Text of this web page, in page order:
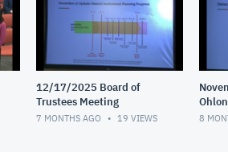
12/17/2025 Board of
Trustees Meeting
7 MONTHS AGO 19 VIEWS 8